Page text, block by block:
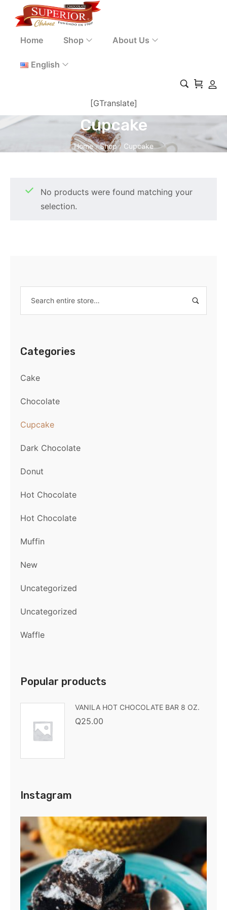
Home Shop About Us
English
[GTranslate]
Cupcake
Home / Shop / Cupcake
No products were found matching your
selection.
Categories
Cake
Chocolate
Cupcake
Dark Chocolate
Donut
Hot Chocolate
Hot Chocolate
Muffin
New
Uncategorized
Uncategorized
Waffle
Popular products
VANILA HOT CHOCOLATE BAR 8 OZ.
Q25.00
Instagram